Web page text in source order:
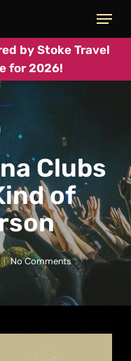
Menu
by Stoke Travel
for 2026!
Clubs
of
No Comments